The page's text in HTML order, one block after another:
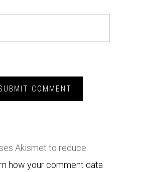
Akismet to reduce
how your comment data